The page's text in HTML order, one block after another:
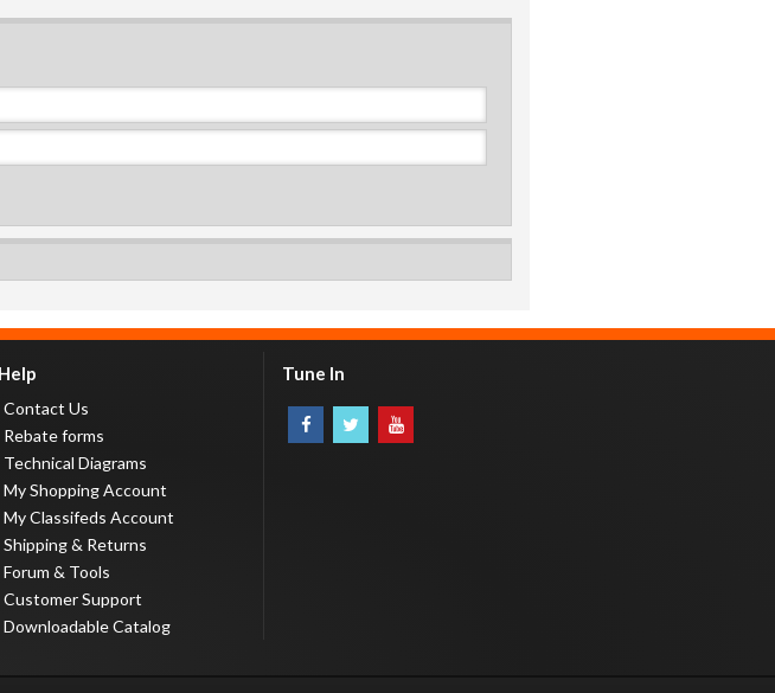
Help
Contact Us
Rebate forms
Technical Diagrams
My Shopping Account
My Classifeds Account
Shipping & Returns
Forum & Tools
Customer Support
Downloadable Catalog
Tune In